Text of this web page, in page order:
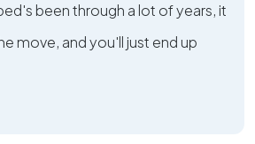
been through a lot of years, it
move, and you'll just end up